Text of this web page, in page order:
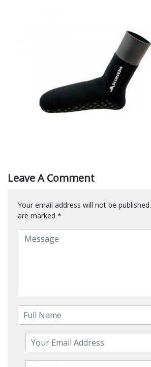
Leave A Comment
Your email address will not be published.
are marked *